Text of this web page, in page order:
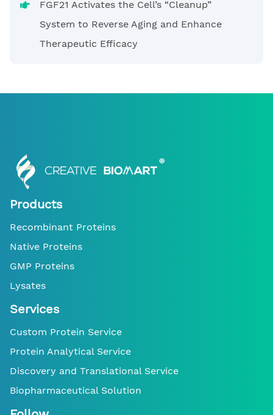
FGF21 Activates the Cell’s “Cleanup”
System to Reverse Aging and Enhance
Therapeutic Efficacy
Products
Recombinant Proteins
Native Proteins
GMP Proteins
Lysates
Services
Custom Protein Service
Protein Analytical Service
Discovery and Translational Service
Biopharmaceutical Solution